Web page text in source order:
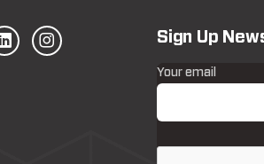
Sign Up
Your email